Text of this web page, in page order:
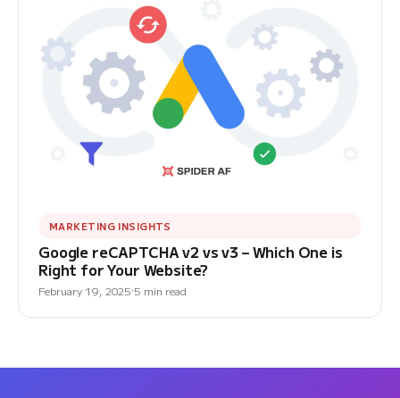
MARKETING INSIGHTS
Google reCAPTCHA v2 vs v3 – Which One is
Right for Your Website?
February 19, 2025 5 min read